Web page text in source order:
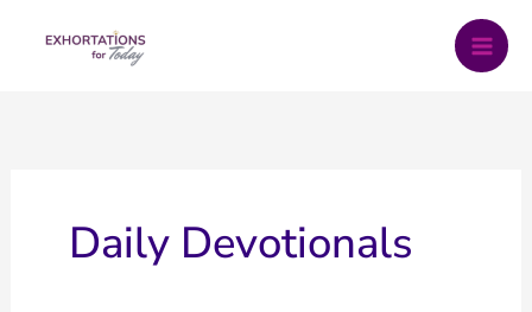
Daily Devotionals